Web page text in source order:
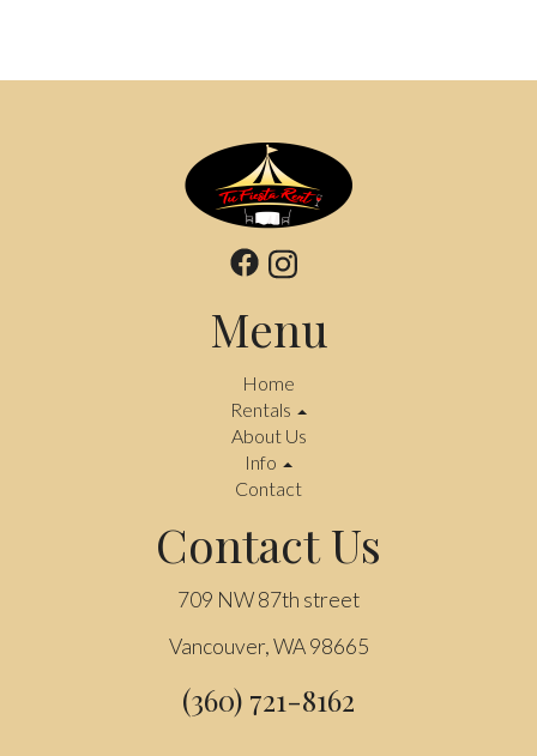
Menu
Home
Rentals
About Us
Info
Contact
Contact Us
709 NW 87th street
Vancouver, WA 98665
(360) 721-8162